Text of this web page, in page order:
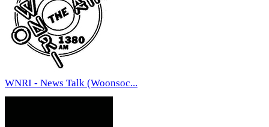
WNRI - News Talk (Woonsoc...